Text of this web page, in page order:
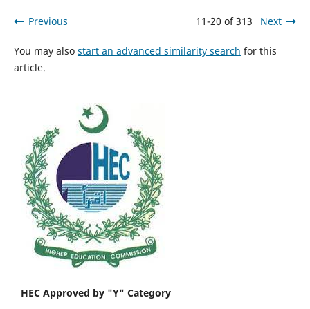
Previous 11-20 of 313 Next
You may also start an advanced similarity search for this
article.
HEC Approved by "Y" Category